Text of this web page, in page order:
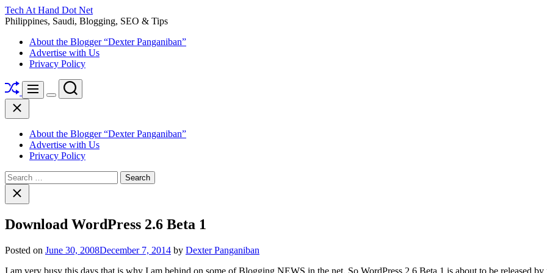
Skip
to
Tech At Hand Dot Net
Philippines, Saudi, Blogging, SEO & Tips
About the Blogger “Dexter Panganiban”
Advertise with Us
Privacy Policy
ShuffleMenu
Switch
Search
Close
About the Blogger “Dexter Panganiban”
Advertise with Us
Privacy Policy
Search
for:Close
search
Download WordPress 2.6 Beta 1
Posted on June 30, 2008December 7, 2014 by Dexter Panganiban
I am very busy this days that is why I am behind on some of Blogging NEWS in the net. So WordPress 2.6 Beta 1 is about to be released